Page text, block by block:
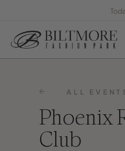
ALL
Phoenix
Club